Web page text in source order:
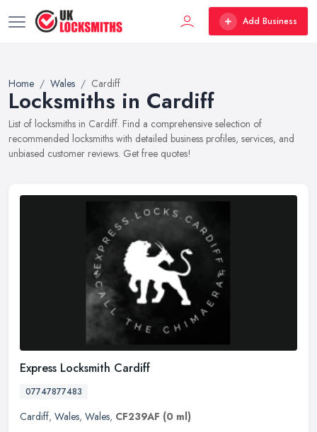
Add Business
Home Wales Cardiff
Locksmiths in Cardiff
List of locksmiths in Cardiff. Find a comprehensive selection of
recommended locksmiths with detailed business profiles, services, and
unbiased customer reviews. Get free quotes!
Express Locksmith Cardiff
07747877483
Cardiff, Wales, Wales, CF239AF (0 ml)